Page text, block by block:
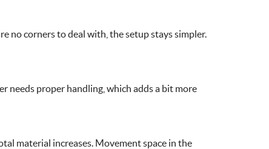
no corners to deal with, the setup stays simpler.
needs proper handling, which adds a bit more
material increases. Movement space in the